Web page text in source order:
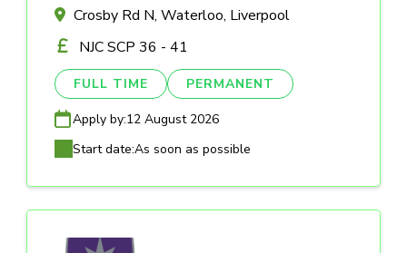
Crosby Rd N, Waterloo, Liverpool
NJC SCP 36 - 41
FULL TIME PERMANENT
Apply by:12 August 2026
Start date:As soon as possible